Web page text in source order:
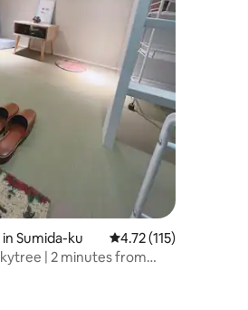
73 reviews
Sumida-ku 4.72 out of 5 average
4.72 (115)
| 2 minutes from